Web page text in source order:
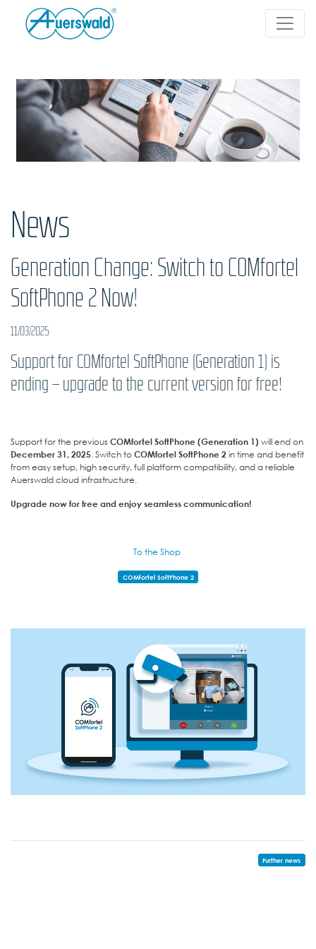
News
Generation Change: Switch to COMfortel
SoftPhone 2 Now!
11/03/2025
Support for COMfortel SoftPhone (Generation 1) is
ending – upgrade to the current version for free!
Support for the previous COMfortel SoftPhone (Generation 1) will end on
December 31, 2025. Switch toCOMfortel SoftPhone 2in time and benefit
from easy setup, high security, full platform compatibility, and a reliable
Auerswald cloud infrastructure.
Upgrade now for free and enjoy seamless communication!
To the Shop
COMfortel SoftPhone 2
Further news